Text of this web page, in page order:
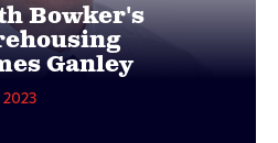
Bowker's
Ganley
2023